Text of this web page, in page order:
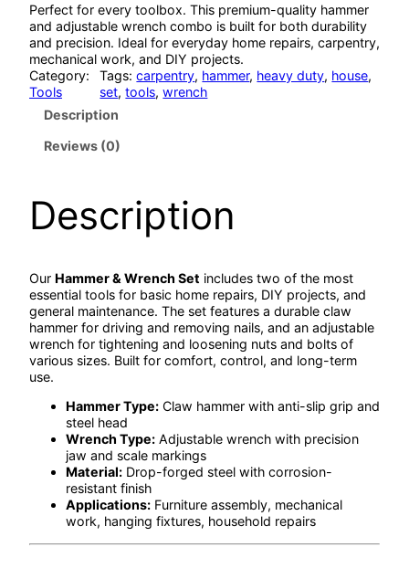
Perfect for every toolbox. This premium-quality hammer
and adjustable wrench combo is built for both durability
and precision. Ideal for everyday home repairs, carpentry,
mechanical work, and DIY projects.
Category:
Tools
Tags:carpentry, hammer, heavy duty, house
set, tools, wrench
Description
Reviews (0)
Description
Our Hammer & Wrench Set includes two of the most
essential tools for basic home repairs, DIY projects, and
general maintenance. The set features a durable claw
hammer for driving and removing nails, and an adjustable
wrench for tightening and loosening nuts and bolts of
various sizes. Built for comfort, control, and long-term
use.
Hammer Type: Claw hammer with anti-slip grip and
steel head
Wrench Type: Adjustable wrench with precision
jaw and scale markings
Material: Drop-forged steel with corrosion-
resistant finish
Applications: Furniture assembly, mechanical
work, hanging fixtures, household repairs